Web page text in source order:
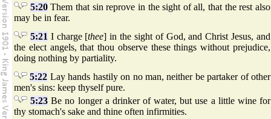
5:20Them that sin reprove in the sight of all, that the rest also
may be in fear.
5:21 I charge [thee] in the sight of God, and Christ Jesus, and
the elect angels, that thou observe these things without prejudice,
doing nothing by partiality.
5:22 Lay hands hastily on no man, neither be partaker of other
men's sins: keep thyself pure.
5:23 Be no longer a drinker of water, but use a little wine for
thy stomach's sake and thine often infirmities.